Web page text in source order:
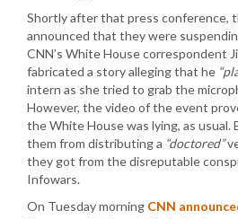
Shortly after that press conference,
announced that they were
CNN’s White House correspondent
fabricated a story alleging that he
intern as she tried to grab the
However, the video of the event
the White House was lying, as usual.
them from distributing a “doctored”
they got from the disreputable
Infowars.
On Tuesday morning CNN